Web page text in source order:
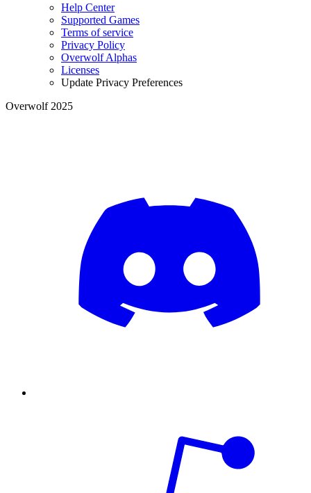
Help Center
Supported Games
Terms of service
Privacy Policy
Overwolf Alphas
Licenses
Update Privacy Preferences
Overwolf 2025